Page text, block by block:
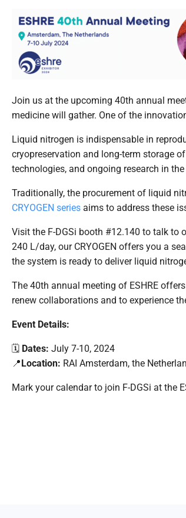
Join us at the upcoming 40th annual
medicine will gather. One of the
Liquid nitrogen is indispensable in
cryopreservation and long-term storage
technologies, and ongoing research in
Traditionally, the procurement of liquid
CRYOGEN series aims to address these
Visit the F-DGSi booth #12.140 to talk to
240 L/day, our CRYOGEN offers you a
the system is ready to deliver liquid
The 40th annual meeting of ESHRE
renew collaborations and to experience
Event Details:
🗓️ Dates: July 7-10, 2024
📍 Location: RAI Amsterdam, the
Mark your calendar to join F-DGSi at the